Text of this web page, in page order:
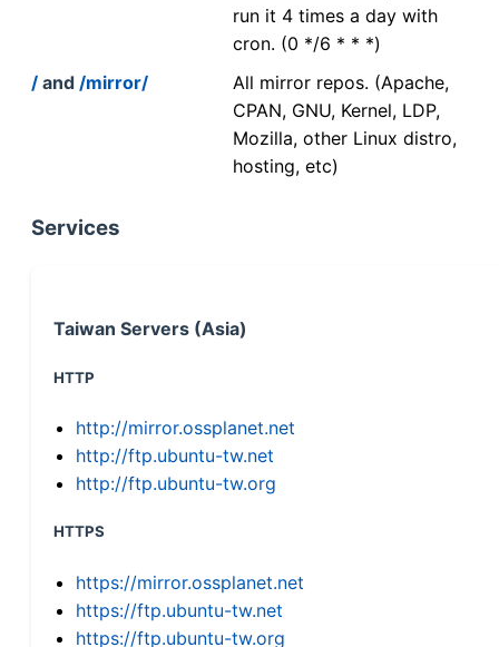
run it 4 times a day with
cron. (0 */6 * * *)
/ and /mirror/
All mirror repos. (Apache,
CPAN, GNU, Kernel, LDP,
Mozilla, other Linux distro,
hosting, etc)
Services
Taiwan Servers (Asia)
HTTP
http://mirror.ossplanet.net
http://ftp.ubuntu-tw.net
http://ftp.ubuntu-tw.org
HTTPS
https://mirror.ossplanet.net
https://ftp.ubuntu-tw.net
https://ftp.ubuntu-tw.org